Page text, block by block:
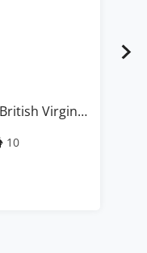
Virgin
10